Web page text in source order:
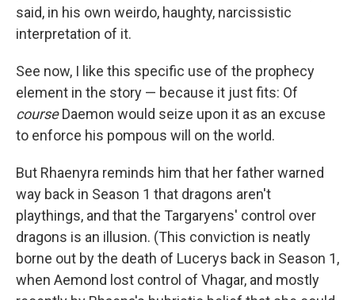
said, in his own weirdo, haughty, narcissistic
interpretation of it.
See now, I like this specific use of the prophecy
element in the story — because it just fits: Of
courseDaemon would seize upon it as an excuse
to enforce his pompous will on the world.
But Rhaenyra reminds him that her father warned
way back in Season 1 that dragons aren't
playthings, and that the Targaryens' control over
dragons is an illusion. (This conviction is neatly
borne out by the death of Lucerys back in Season 1,
when Aemond lost control of Vhagar, and mostly